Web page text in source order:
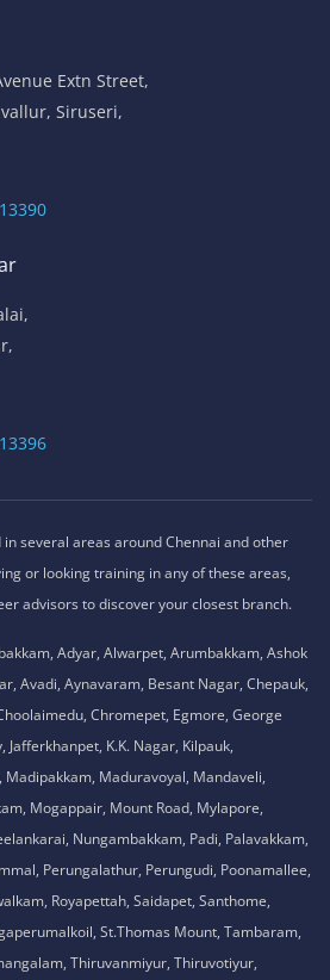
Extn Street,
Siruseri,
several areas around Chennai and other
or looking training in any of these areas,
advisors to discover your closest branch.
Adyar, Alwarpet, Arumbakkam, Ashok
Avadi, Aynavaram, Besant Nagar, Chepauk,
Chromepet, Egmore, George
K.K. Nagar, Kilpauk,
Madipakkam, Maduravoyal, Mandaveli,
Mogappair, Mount Road, Mylapore,
Nungambakkam, Padi, Palavakkam,
Perungalathur, Perungudi, Poonamallee,
Royapettah, Saidapet, Santhome,
St.Thomas Mount, Tambaram,
Thiruvanmiyur, Thiruvotiyur,